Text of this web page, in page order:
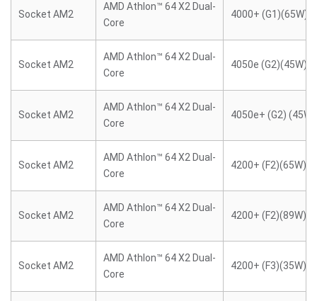
Socket AM2
AMD Athlon™ 64 X2 Dual-
Core
4000+ (G1)(65W)
Socket AM2
AMD Athlon™ 64 X2 Dual-
Core
4050e (G2)(45W)
Socket AM2
AMD Athlon™ 64 X2 Dual-
Core
4050e+ (G2) (45W)
Socket AM2
AMD Athlon™ 64 X2 Dual-
Core
4200+ (F2)(65W)
Socket AM2
AMD Athlon™ 64 X2 Dual-
Core
4200+ (F2)(89W)
Socket AM2
AMD Athlon™ 64 X2 Dual-
Core
4200+ (F3)(35W)